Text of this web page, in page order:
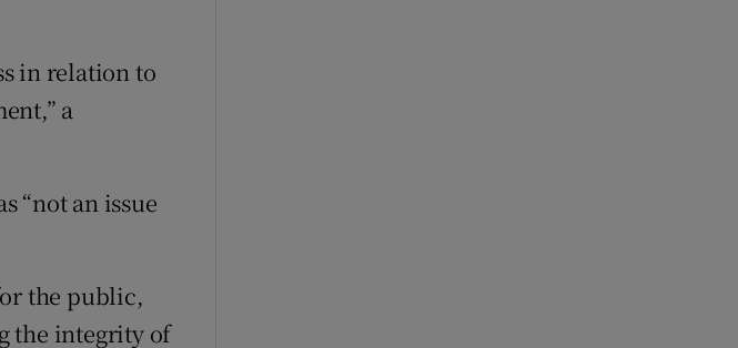
in relation to
a
“not an issue
the public,
the integrity of